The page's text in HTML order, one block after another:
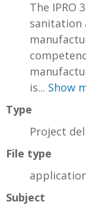
The IPRO
sanitation
is... Show
Type
Project
File type
Subject